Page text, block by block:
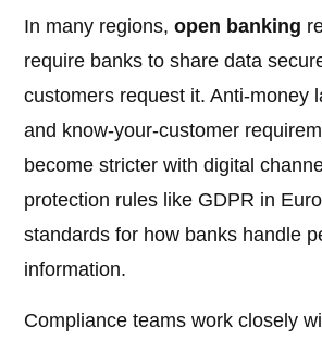
In many regions,open banking
require banks to share data
customers request it. Anti-money
and know-your-customer
become stricter with digital
protection rules like GDPR in
standards for how banks handle
information.
Compliance teams work closely